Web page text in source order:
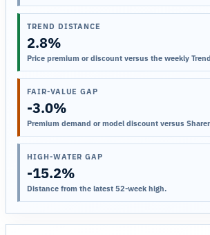
TREND DISTANCE
2.8%
Price premium or discount versus the weekly
FAIR-VALUE GAP
-3.0%
Premium demand or model discount versus
HIGH-WATER GAP
-15.2%
Distance from the latest 52-week high.